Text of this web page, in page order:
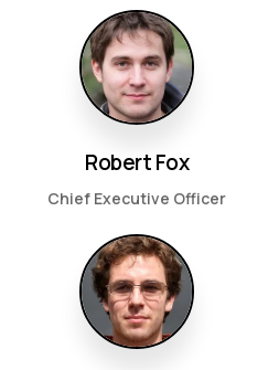
Robert Fox
Chief Executive Officer